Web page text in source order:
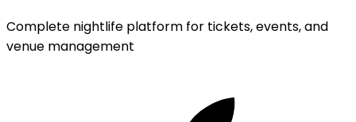
Complete nightlife platform for tickets, events, and
venue management